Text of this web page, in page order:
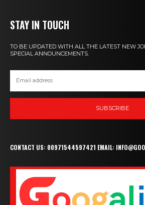
STAY IN TOUCH
TO BE UPDATED WITH ALL THE LATEST NEW
SPECIAL ANNOUNCEMENTS.
SUBSCRIBE
CONTACT US: 00971544597421 EMAIL: